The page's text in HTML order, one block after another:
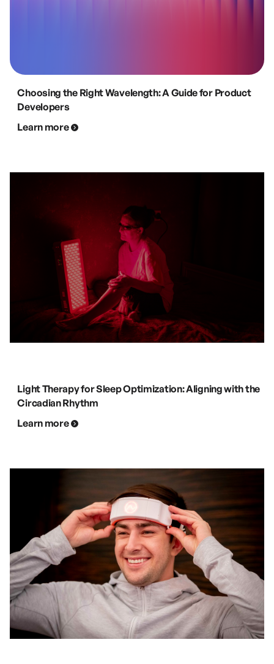
Choosing the Right Wavelength: A Guide for Product
Developers
Learn more
Light Therapy for Sleep Optimization: Aligning with the
Circadian Rhythm
Learn more